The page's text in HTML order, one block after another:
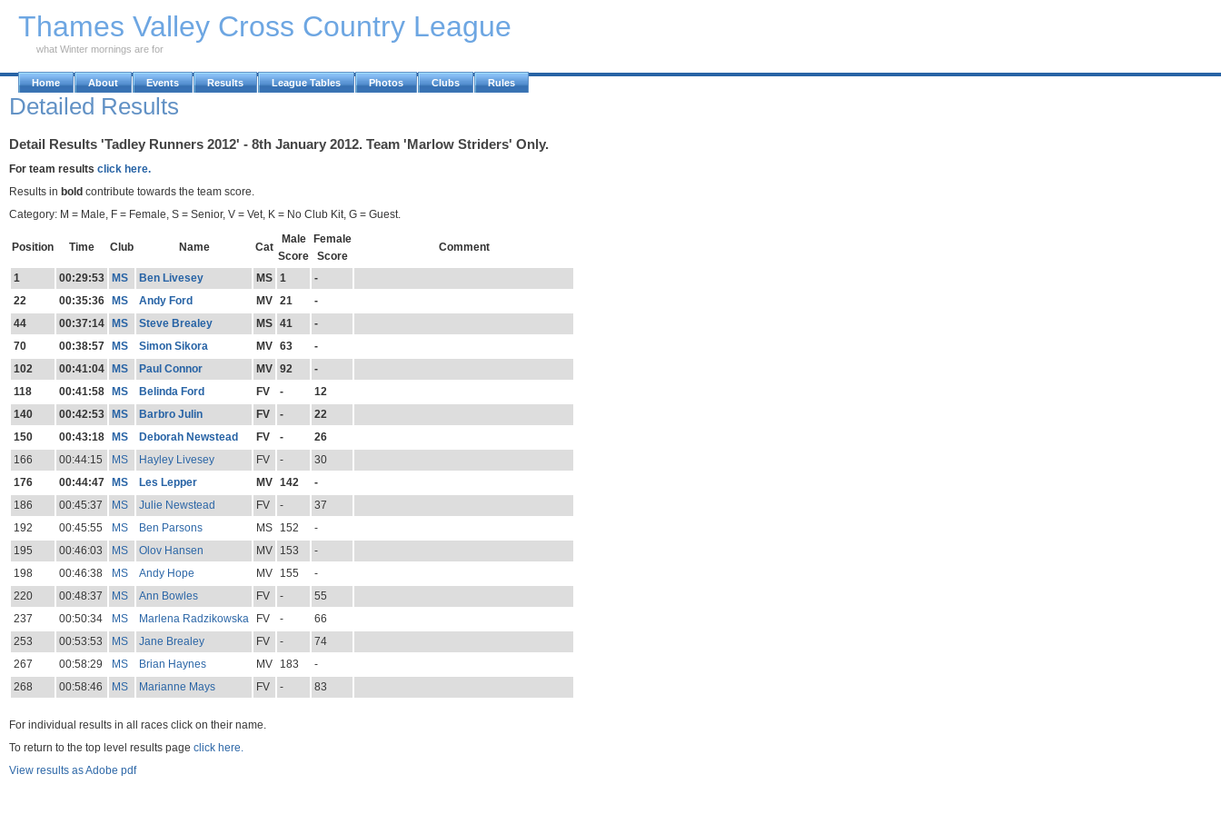
Thames Valley Cross Country League
what Winter mornings are for
Home About Events Results League Tables Photos Clubs Rules
Detailed Results
Detail Results 'Tadley Runners 2012' - 8th January 2012. Team 'Marlow Striders' Only.
For team results click here.
Results in bold contribute towards the team score.
Category: M = Male, F = Female, S = Senior, V = Vet, K = No Club Kit, G = Guest.
Position Time Club Name Cat
Male
Score
Female
Score
Comment
1 00:29:53 MS Ben Livesey MS 1
-
22
00:35:36 MS Andy Ford MV 21
-
44
00:37:14 MS Steve Brealey MS 41
-
70
00:38:57 MS Simon Sikora MV 63
-
102
00:41:04 MS Paul Connor MV 92
-
118
00:41:58 MS Belinda Ford FV -
12
140
00:42:53 MS Barbro Julin FV -
22
150
00:43:18 MS Deborah Newstead FV -
26
166
00:44:15 MS Hayley Livesey FV -
30
176
00:44:47 MS Les Lepper MV 142
-
186
00:45:37 MS Julie Newstead FV -
37
192
00:45:55 MS Ben Parsons MS 152
-
195
00:46:03 MS Olov Hansen MV 153
-
198
00:46:38 MS Andy Hope MV 155
-
220
00:48:37 MS Ann Bowles FV -
55
237
00:50:34 MS Marlena Radzikowska FV -
66
253
00:53:53 MS Jane Brealey FV -
74
267
00:58:29 MS Brian Haynes MV 183
-
268
00:58:46 MS Marianne Mays FV - 83
For individual results in all races click on their name.
To return to the top level results page click here.
View results as Adobe pdf